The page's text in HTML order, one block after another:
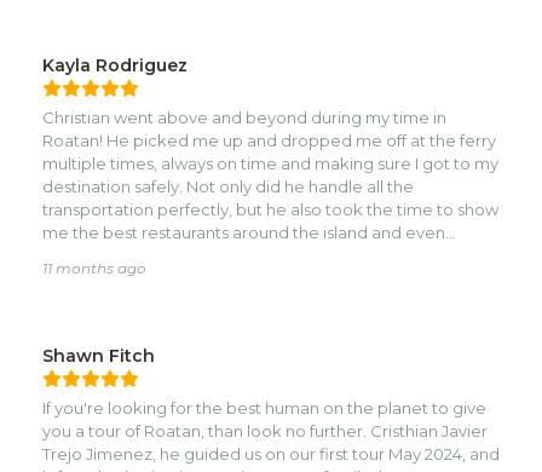
if I get a chance to travel there again.
Kayla Rodriguez
Christian went above and beyond during my time in
Roatan! He picked me up and dropped me off at the ferry
multiple times, always on time and making sure I got to my
destination safely. Not only did he handle all the
transportation perfectly, but he also took the time to show
me the best restaurants around the island and even
to experience Roatan in a much more authentic way. If
11 months ago
Shawn Fitch
If you're looking for the best human on the planet to give
you a tour of Roatan, than look no further. Cristhian Javier
Trejo Jimenez, he guided us on our first tour May 2024, and